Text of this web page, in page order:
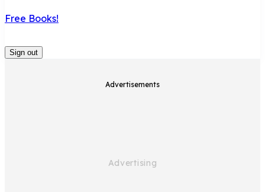
Free Books!
Sign out
Advertisements